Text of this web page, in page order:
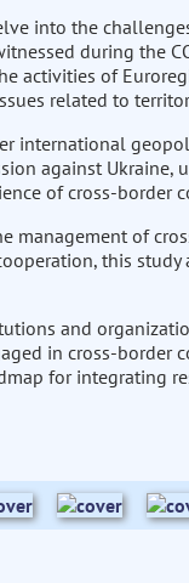
into the
during the
activities of
related to
international
against Ukraine,
of cross-border
of
this
and
in cross-border
for integrating